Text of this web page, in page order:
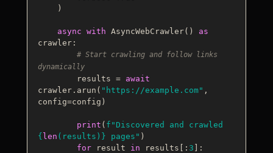
async with AsyncWebCrawler() as
crawler:
# Start crawling and follow links
dynamically
        results =
await
crawler.arun( "https://example.com" ,
config=config)
print (
{ len (results)} pages" )
for result in results[: 3 ]: